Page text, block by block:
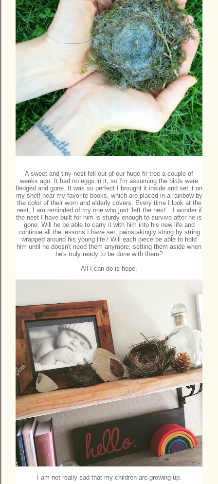
A sweet and tiny nest fell out of our huge fir tree a couple of
weeks ago. It had no eggs in it, so I'm assuming the birds were
fledged and gone. It was so perfect I brought it inside and set it on
my shelf near my favorite books, which are placed in a rainbow by
the color of their worn and elderly covers. Every time I look at the
nest, I am reminded of my one who just ‘left the nest’. I wonder if
the nest I have built for him is sturdy enough to survive after he is
gone. Will he be able to carry it with him into his new life and
continue all the lessons I have set, painstakingly string by string
wrapped around his young life? Will each piece be able to hold
him until he doesn't need them anymore, setting them aside when
he's truly ready to be done with them?
All I can do is hope.
I am not really sad that my children are growing up.